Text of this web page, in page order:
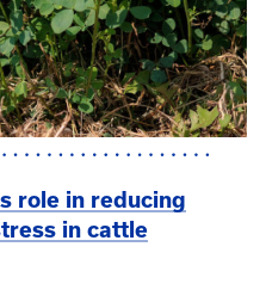
role in reducing
in cattle